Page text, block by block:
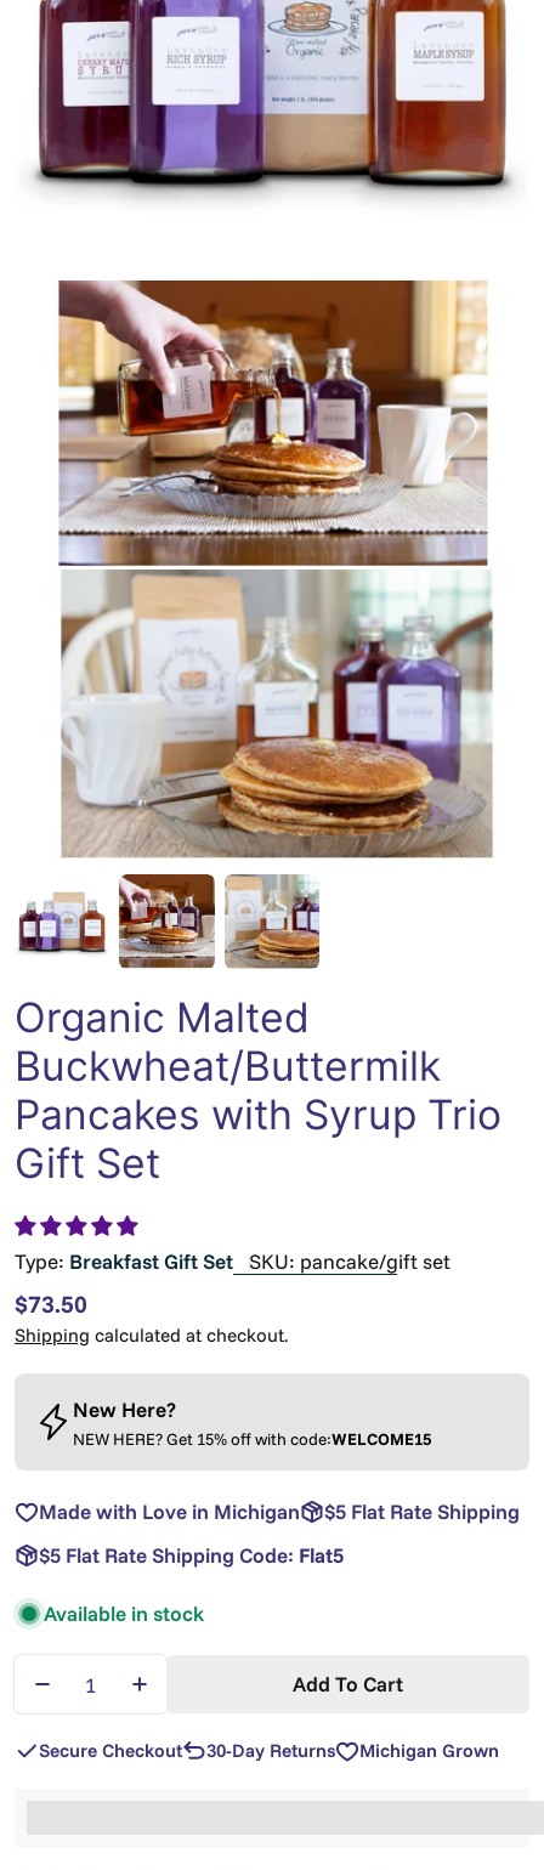
Open media 0 in modal
Open media 1 in modal
Open media 2 in modal
Organic Malted
Buckwheat/Buttermilk
Pancakes with Syrup Trio
Gift Set
Type: Breakfast Gift Set SKU: pancake/gift set
Regular
price
$73.50
Shipping calculated at checkout.
New Here?
NEW HERE? Get 15% off with code:WELCOME15
Made with Love in Michigan
$5 Flat Rate Shipping
$5 Flat Rate Shipping Code: Flat5
Available in stock
Decrease Quantity For Organic Malted
Increase Quantity For Organic Malted
Add To Cart
Secure Checkout 30-Day Returns Michigan Grown